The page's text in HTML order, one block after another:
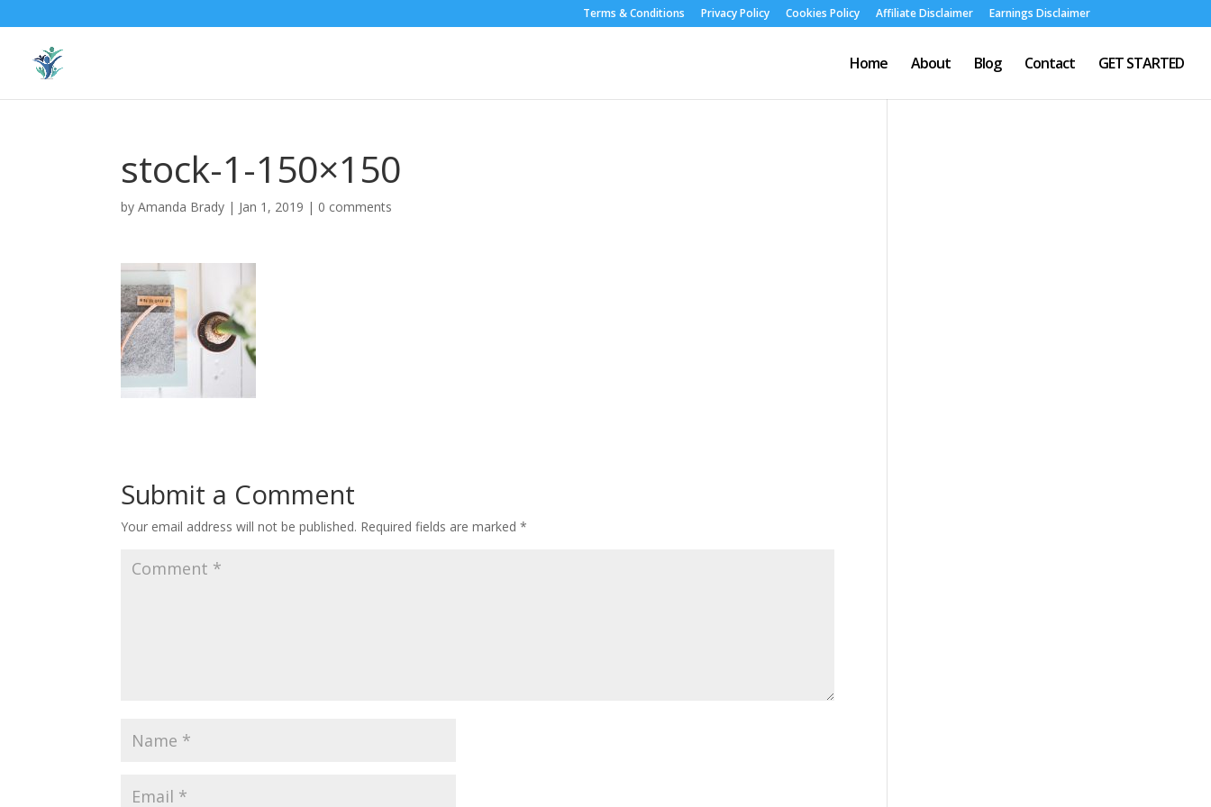
Terms & Conditions Privacy Policy Cookies Policy Affiliate Disclaimer Earnings Disclaimer
Home About Blog Contact GET STARTED
stock-1-150×150
byAmanda Brady | Jan 1, 2019 | 0 comments
Submit a Comment
Your email address will not be published. Required fields are marked*